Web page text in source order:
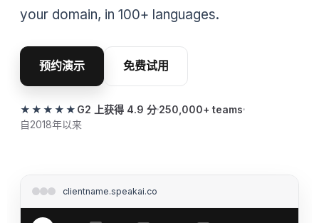
your domain, in 100+ languages.
预约演示 免费试用
★★★★★ G2 上获得 4.9 分 250,000+ teams
自2018年以来
clientname.speakai.co